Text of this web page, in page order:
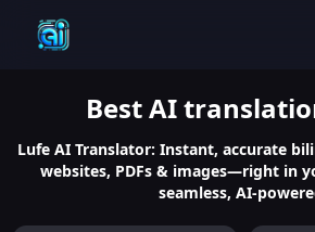
BestAI
Lufe AI Translator: Instant, accurate
websites, PDFs & images—right in
seamless, AI-